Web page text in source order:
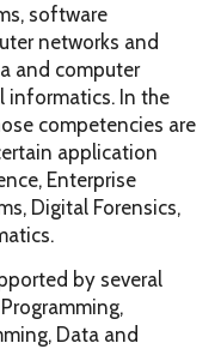
software
networks and
and computer
informatics. In the
competencies are
application
Enterprise
Digital Forensics,
by several
Data and